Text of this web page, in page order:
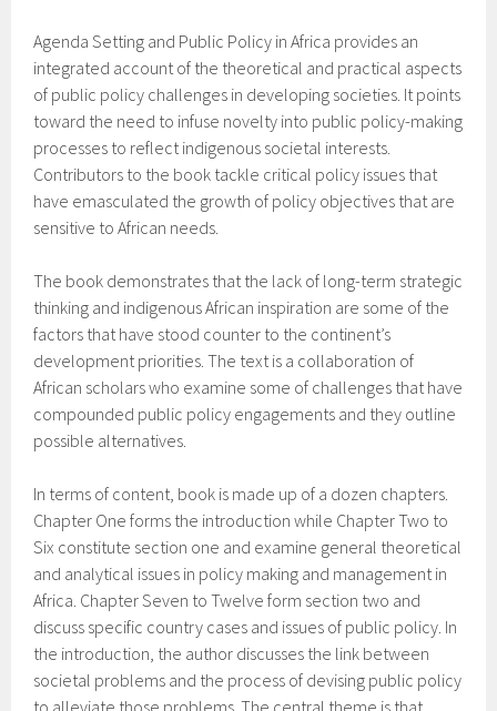
Agenda Setting and Public Policy in Africa provides an
integrated account of the theoretical and practical aspects
of public policy challenges in developing societies. It points
toward the need to infuse novelty into public policy-making
processes to reflect indigenous societal interests.
Contributors to the book tackle critical policy issues that
have emasculated the growth of policy objectives that are
sensitive to African needs.
The book demonstrates that the lack of long-term strategic
thinking and indigenous African inspiration are some of the
factors that have stood counter to the continent’s
development priorities. The text is a collaboration of
African scholars who examine some of challenges that have
compounded public policy engagements and they outline
possible alternatives.
In terms of content, book is made up of a dozen chapters.
Chapter One forms the introduction while Chapter Two to
Six constitute section one and examine general theoretical
and analytical issues in policy making and management in
Africa. Chapter Seven to Twelve form section two and
discuss specific country cases and issues of public policy. In
the introduction, the author discusses the link between
societal problems and the process of devising public policy
to alleviate those problems. The central theme is that